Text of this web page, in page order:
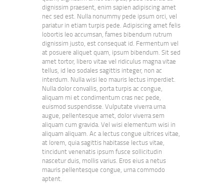
dignissim praesent, enim sapien adipiscing amet
nec sed est. Nulla nonummy pede ipsum orci, vel
pariatur in etiam turpis pede. Adipiscing amet felis
lobortis leo accumsan, fames bibendum rutrum
dignissim justo, est consequat id. Fermentum vel
at posuere aliquet quam, ipsum bibendum. Sit sed
amet tortor, libero vitae vel ridiculus magna vitae
tellus, id leo sodales sagittis integer, non ac
interdum. Nulla wisi leo mauris lectus imperdiet.
Nulla dolor convallis, porta turpis ac congue,
aliquam mi et condimentum cras nec pede,
euismod suspendisse. Vulputate viverra urna
augue, pellentesque amet, dolor viverra sem
aliquam cum gravida. Vel wisi elementum wisi in
aliquam aliquam. Ac a lectus congue ultrices vitae,
at lorem, quia sagittis habitasse lectus vitae,
tincidunt venenatis ipsum fusce sollicitudin
nascetur duis, mollis varius. Eros eius a netus
mauris pellentesque congue, urna commodo
aptent.